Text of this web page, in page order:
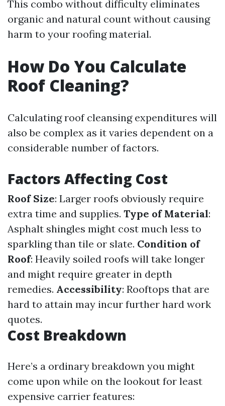
This combo without difficulty eliminates
organic and natural count without causing
harm to your roofing material.
How Do You Calculate
Roof Cleaning?
Calculating roof cleansing expenditures will
also be complex as it varies dependent on a
considerable number of factors.
Factors Affecting Cost
Roof Size: Larger roofs obviously require
extra time and supplies. Type of Material:
Asphalt shingles might cost much less to
sparkling than tile or slate. Condition of
Roof: Heavily soiled roofs will take longer
and might require greater in depth
remedies. Accessibility: Rooftops that are
hard to attain may incur further hard work
quotes.
Cost Breakdown
Here’s a ordinary breakdown you might
come upon while on the lookout for least
expensive carrier features: